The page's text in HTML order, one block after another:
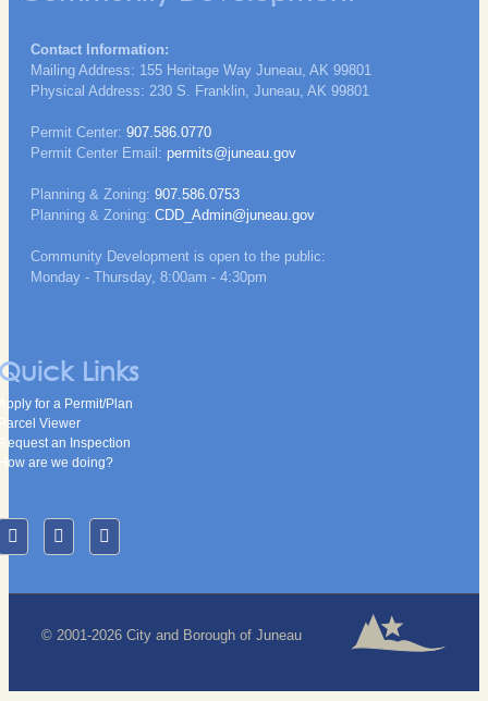
Contact Information:
Mailing Address: 155 Heritage Way Juneau, AK 99801
Physical Address: 230 S. Franklin, Juneau, AK 99801
Permit Center: 907.586.0770
Permit Center Email: permits@juneau.gov
Planning & Zoning: 907.586.0753
Planning & Zoning: CDD_Admin@juneau.gov
Community Development is open to the public:
Monday - Thursday, 8:00am - 4:30pm
Links
for a Permit/Plan
Viewer
an Inspection
are we doing?
© 2001-2026 City and Borough of Juneau